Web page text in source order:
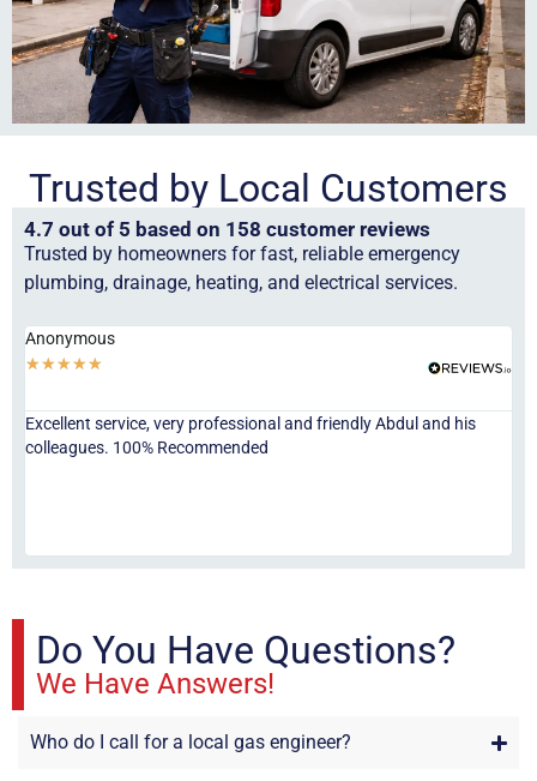
Trusted by Local Customers
4.7 out of 5 based on 158 customer reviews
Trusted by homeowners for fast, reliable emergency
plumbing, drainage, heating, and electrical services.
Anonymous
★★★★★
Excellent service, very professional and friendly Abdul and his
colleagues. 100% Recommended
Do You Have Questions?
We Have Answers!
Who do I call for a local gas engineer?